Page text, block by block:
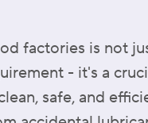
factories is not
- it's a
safe, and